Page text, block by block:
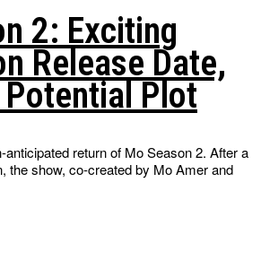
2: Exciting
Release Date,
Plot
return of Mo Season 2. After a
the show, co-created by Mo Amer and